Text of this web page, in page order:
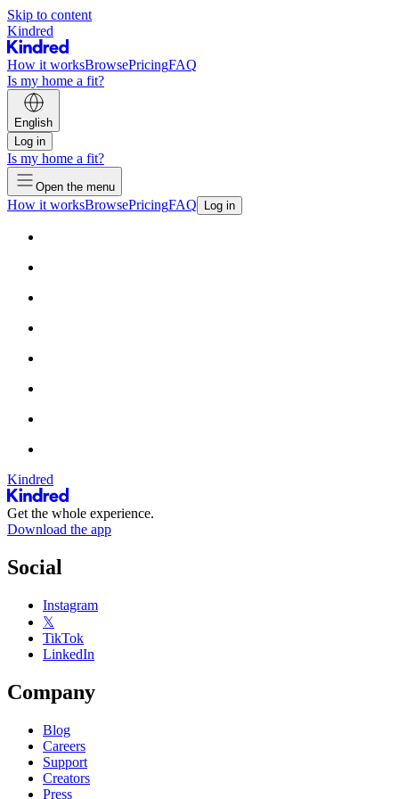
Skip to content
Kindred
How it worksBrowsePricingFAQ
Is my home a fit?
English
Log in
Is my home a fit?
Open the menu
How it worksBrowsePricingFAQ Log in
Kindred
Get the whole experience.
Download the app
Social
Instagram
𝕏
TikTok
LinkedIn
Company
Blog
Careers
Support
Creators
Press